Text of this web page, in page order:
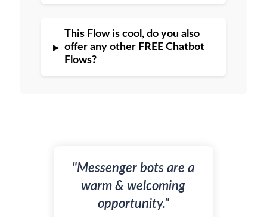
▸
This Flow is cool, do you also
offer any other FREE Chatbot
Flows?
"Messenger bots are a
warm & welcoming
opportunity."